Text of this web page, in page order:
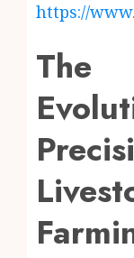
https://
The